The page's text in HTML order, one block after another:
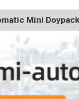
Mini